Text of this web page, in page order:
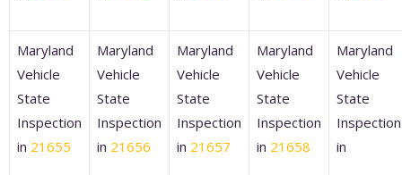
Maryland
Vehicle
State
Inspection
in 21655
Maryland
Vehicle
State
Inspection
in 21656
Maryland
Vehicle
State
Inspection
in 21657
Maryland
Vehicle
State
Inspection
in 21658
Maryland
Vehicle
State
Inspection
in